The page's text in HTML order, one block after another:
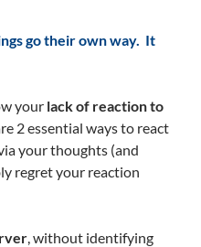
go their own way. It
your lack of reaction to
2 essential ways to react
your thoughts (and
regret your reaction
, without identifying